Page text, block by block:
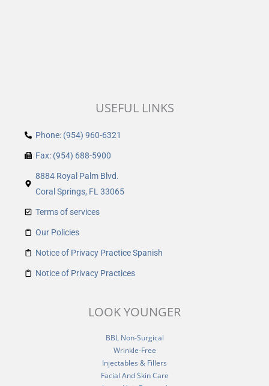
USEFUL LINKS
Phone: (954) 960-6321
Fax: (954) 688-5900
8884 Royal Palm Blvd.
Coral Springs, FL 33065
Terms of services
Our Policies
Notice of Privacy Practice Spanish
Notice of Privacy Practices
LOOK YOUNGER
BBL Non-Surgical
Wrinkle-Free
Injectables & Fillers
Facial And Skin Care